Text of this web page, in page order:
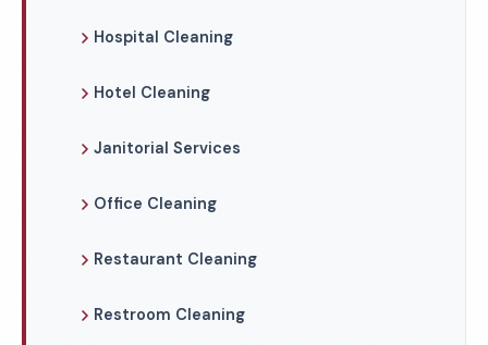
Hospital Cleaning
Hotel Cleaning
Janitorial Services
Office Cleaning
Restaurant Cleaning
Restroom Cleaning